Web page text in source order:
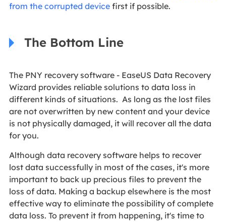
from the corrupted devicefirst if possible.
The Bottom Line
The PNY recovery software - EaseUS Data Recovery
Wizard provides reliable solutions to data loss in
different kinds of situations. As long as the lost files
are not overwritten by new content and your device
is not physically damaged, it will recover all the data
for you.
Although data recovery software helps to recover
lost data successfully in most of the cases, it's more
important to back up precious files to prevent the
loss of data. Making a backup elsewhere is the most
effective way to eliminate the possibility of complete
data loss. To prevent it from happening, it's time to